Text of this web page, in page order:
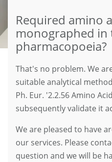
Required amino
monographed in
pharmacopoeia?
That's no problem. We
suitable analytical
Ph. Eur. '2.2.56 Amino
subsequently validate it
We are pleased to have
our services. Please
question and we will be